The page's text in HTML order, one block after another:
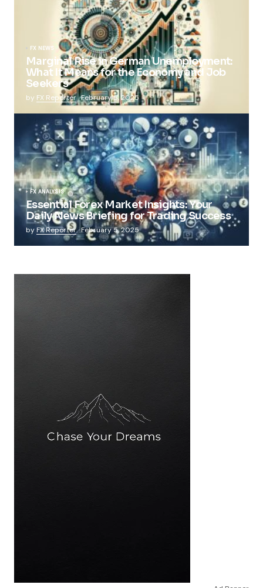
FX NEWS
Marginal Rise in German Unemployment:
What It Means for the Economy and Job
Seekers
by FX Reporter February 5, 2025
FX ANALYSIS
Essential Forex Market Insights: Your
Daily News Briefing for Trading Success
by FX Reporter February 5, 2025